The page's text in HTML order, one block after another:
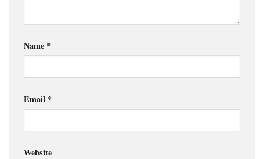
Name *
Email *
Website